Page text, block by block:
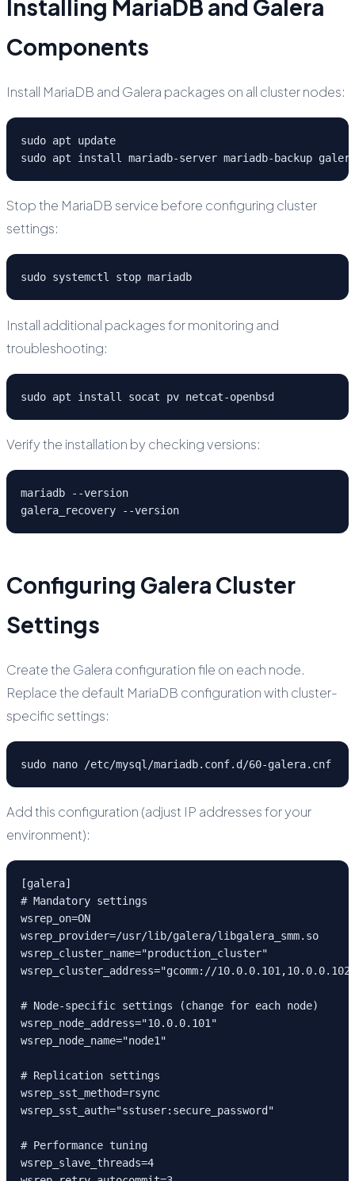
Installing MariaDB and Galera
Components
Install MariaDB and Galera packages on all cluster nodes:
sudo apt update
sudo apt install mariadb-server mariadb-backup
Stop the MariaDB service before configuring cluster
settings:
sudo systemctl stop mariadb
Install additional packages for monitoring and
troubleshooting:
sudo apt install socat pv netcat-openbsd
Verify the installation by checking versions:
mariadb --version
galera_recovery --version
Configuring Galera Cluster
Settings
Create the Galera configuration file on each node.
Replace the default MariaDB configuration with cluster-
specific settings:
sudo nano /etc/mysql/mariadb.conf.d/60-galera.cnf
Add this configuration (adjust IP addresses for your
environment):
[galera]
# Mandatory settings
wsrep_on=ON
wsrep_provider=/usr/lib/galera/libgalera_smm.so
wsrep_cluster_name="production_cluster"
wsrep_cluster_address="gcomm://
# Node-specific settings (change for each node)
wsrep_node_address="10.0.0.101"
wsrep_node_name="node1"
# Replication settings
wsrep_sst_method=rsync
wsrep_sst_auth="sstuser:secure_password"
# Performance tuning
wsrep_slave_threads=4